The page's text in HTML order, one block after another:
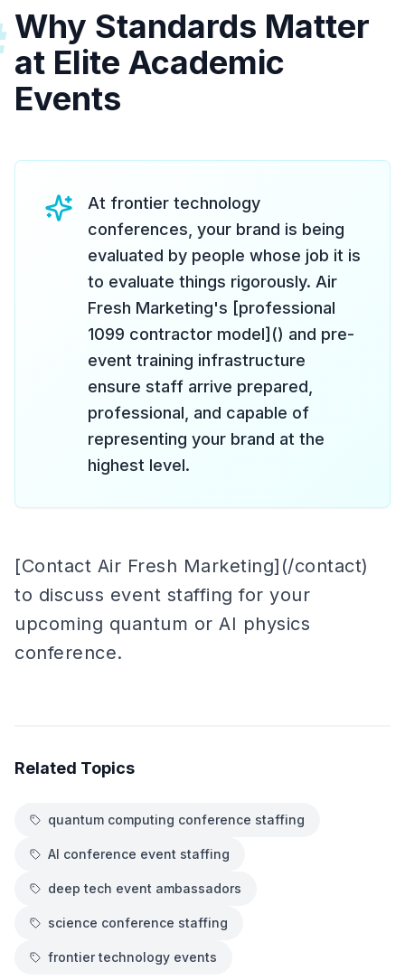
Why Standards Matter
at Elite Academic
Events
At frontier technology
conferences, your brand is being
evaluated by people whose job it is
to evaluate things rigorously. Air
Fresh Marketing's [professional
1099 contractor model]() and pre-
event training infrastructure
ensure staff arrive prepared,
professional, and capable of
representing your brand at the
highest level.
[Contact Air Fresh Marketing](/contact)
to discuss event staffing for your
upcoming quantum or AI physics
conference.
Related Topics
quantum computing conference staffing
AI conference event staffing
deep tech event ambassadors
science conference staffing
frontier technology events